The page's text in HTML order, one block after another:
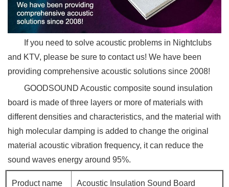
If you need to solve acoustic problems in Nightclubs
and KTV, please be sure to contact us! We have been
providing comprehensive acoustic solutions since 2008!
GOODSOUND Acoustic composite sound insulation
board is made of three layers or more of materials with
different densities and characteristics, and the material with
high molecular damping is added to change the original
material acoustic vibration frequency, it can reduce the
sound waves energy around 95%.
Product name Acoustic Insulation Sound Board